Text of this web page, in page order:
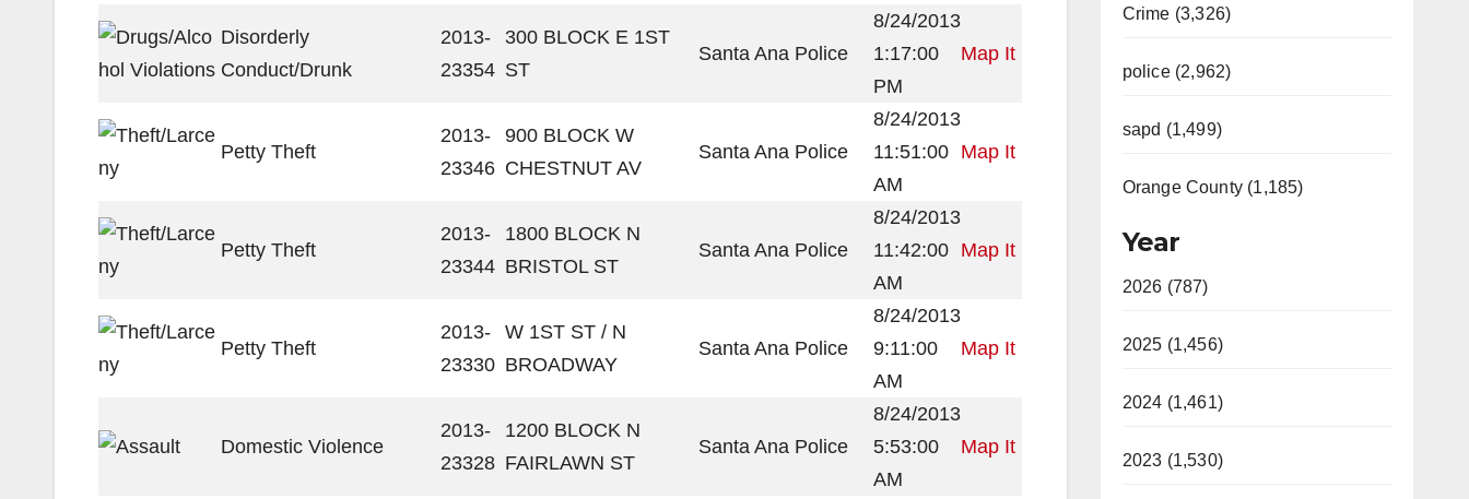
Disorderly
Conduct/Drunk
2013-
23354
300 BLOCK E 1ST
ST
Santa Ana Police
8/24/2013
1:17:00
PM
Map It
Petty Theft
2013-
23346
900 BLOCK W
CHESTNUT AV
Santa Ana Police
8/24/2013
11:51:00
AM
Map It
Petty Theft
2013-
23344
1800 BLOCK N
BRISTOL ST
Santa Ana Police
8/24/2013
11:42:00
AM
Map It
Petty Theft
2013-
23330
W 1ST ST / N
BROADWAY
Santa Ana Police
8/24/2013
9:11:00
AM
Map It
Domestic Violence
2013-
23328
1200 BLOCK N
FAIRLAWN ST
Santa Ana Police
8/24/2013
5:53:00
AM
Map It
Crime (3,326)
police (2,962)
sapd (1,499)
Orange County (1,185)
Year
2026 (787)
2025 (1,456)
2024 (1,461)
2023 (1,530)